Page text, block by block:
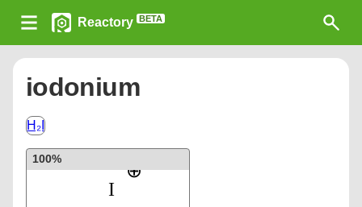
Reactory BETA
iodonium
H₂I
100%